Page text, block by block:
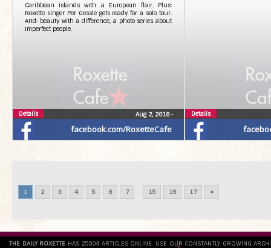
facebook.com/RoxetteCafe
Caribbean islands with a European flair. Plus:
Roxette singer Per Gessle gets ready for a solo tour.
And: beauty with a difference, a photo series about
imperfect people.
Aug 2, 2018•
Details Details
1 2 3 4 5 6 7 ... 15 16 17 »
THE DAILY ROXETTE HAS 25804 ARTICLES ONLINE. USE OUR CONSTANTLY GROWING